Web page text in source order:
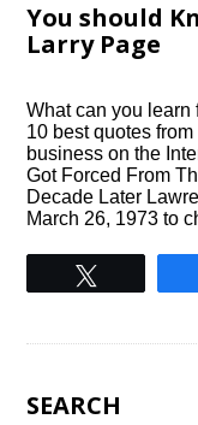
You should
Larry Page
What can you learn
10 best quotes
business on the
Got Forced From
Decade Later
March 26, 1973 to
SEARCH